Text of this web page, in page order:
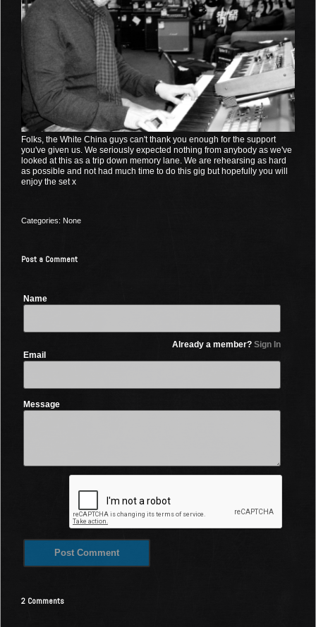
Folks, the White China guys can't thank you enough for the support
you've given us. We seriously expected nothing from anybody as we've
looked at this as a trip down memory lane. We are rehearsing as hard
as possible and not had much time to do this gig but hopefully you will
enjoy the set x
Categories: None
Post a Comment
Name
Already a member? Sign In
Email
Message
2 Comments